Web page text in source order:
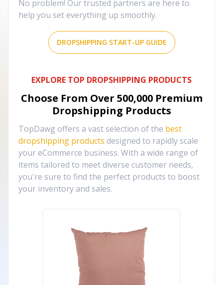
No problem! Our trusted partners are here to
help you set everything up smoothly.
DROPSHIPPING START-UP GUIDE
EXPLORE TOP DROPSHIPPING PRODUCTS
Choose From Over 500,000 Premium
Dropshipping Products
TopDawg offers a vast selection of the best
dropshipping products designed to rapidly scale
your eCommerce business. With a wide range of
items tailored to meet diverse customer needs,
you're sure to find the perfect products to boost
your inventory and sales.